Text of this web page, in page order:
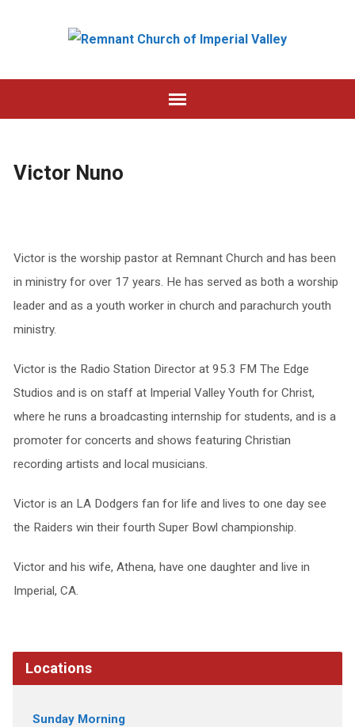
Victor Nuno
Victor is the worship pastor at Remnant Church and has been
in ministry for over 17 years. He has served as both a worship
leader and as a youth worker in church and parachurch youth
ministry.
Victor is the Radio Station Director at 95.3 FM The Edge
Studios and is on staff at Imperial Valley Youth for Christ,
where he runs a broadcasting internship for students, and is a
promoter for concerts and shows featuring Christian
recording artists and local musicians.
Victor is an LA Dodgers fan for life and lives to one day see
the Raiders win their fourth Super Bowl championship.
Victor and his wife, Athena, have one daughter and live in
Imperial, CA.
Locations
Sunday Morning